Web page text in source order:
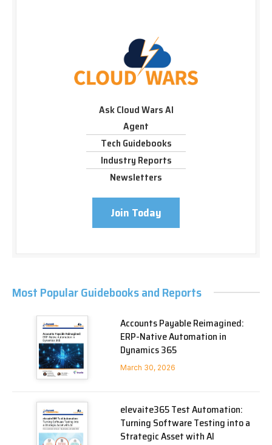
Ask Cloud Wars AI
Agent
Tech Guidebooks
Industry Reports
Newsletters
Join Today
Most Popular Guidebooks and Reports
Accounts Payable Reimagined:
ERP-Native Automation in
Dynamics 365
March 30, 2026
elevaite365 Test Automation:
Turning Software Testing into a
Strategic Asset with AI